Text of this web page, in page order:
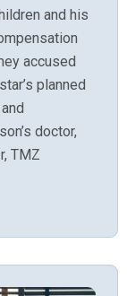
and his
accused
planned
doctor,
TMZ